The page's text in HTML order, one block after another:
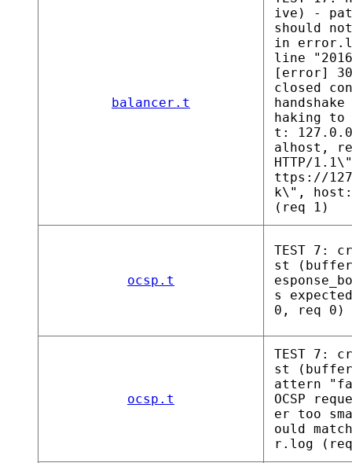
balancer.t
ive) -
should
in
line
[error]
closed
haking to
t:
alhost,
HTTP/
ttps://
k\",
(req 1)
ocsp.t
TEST 7:
st
s
0, req 0)
ocsp.t
TEST 7:
st
attern
OCSP
er too
ould
r.log